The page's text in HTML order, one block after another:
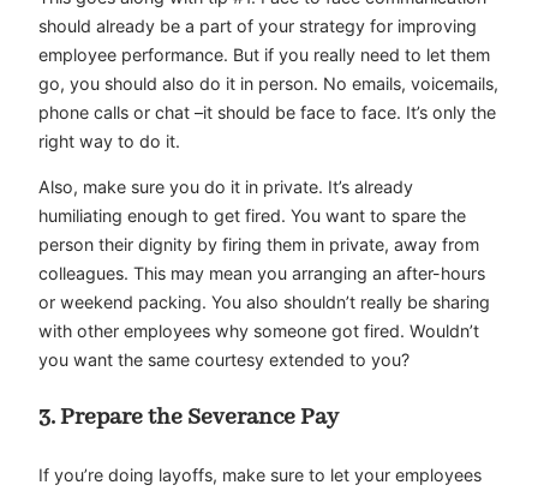
should already be a part of your strategy for improving
employee performance. But if you really need to let them
go, you should also do it in person. No emails, voicemails,
phone calls or chat –it should be face to face. It’s only the
right way to do it.
Also, make sure you do it in private. It’s already
humiliating enough to get fired. You want to spare the
person their dignity by firing them in private, away from
colleagues. This may mean you arranging an after-hours
or weekend packing. You also shouldn’t really be sharing
with other employees why someone got fired. Wouldn’t
you want the same courtesy extended to you?
3. Prepare the Severance Pay
If you’re doing layoffs, make sure to let your employees